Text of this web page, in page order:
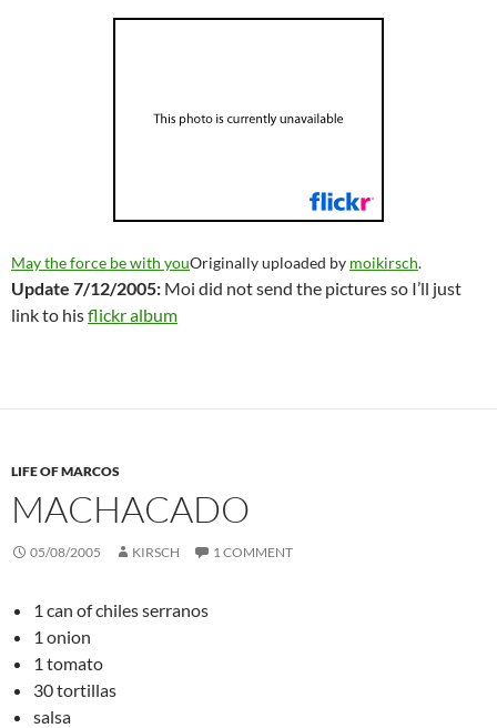
May the force be with youOriginally uploaded by moikirsch.
Update 7/12/2005: Moi did not send the pictures so I’ll just
link to hisflickr album
LIFE OF MARCOS
MACHACADO
05/08/2005 KIRSCH 1 COMMENT
1 can of chiles serranos
1 onion
1 tomato
30 tortillas
salsa